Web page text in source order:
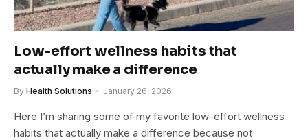
Low-effort wellness habits that
actually make a difference
By Health Solutions January 26, 2026
Here I’m sharing some of my favorite low-effort wellness
habits that actually make a difference because not